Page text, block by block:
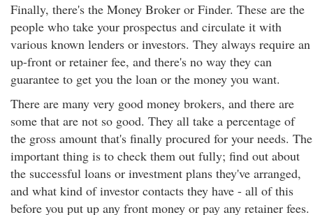
Finally, there's the Money Broker or Finder. These are the
people who take your prospectus and circulate it with
various known lenders or investors. They always require an
up-front or retainer fee, and there's no way they can
guarantee to get you the loan or the money you want.
There are many very good money brokers, and there are
some that are not so good. They all take a percentage of
the gross amount that's finally procured for your needs. The
important thing is to check them out fully; find out about
the successful loans or investment plans they've arranged,
and what kind of investor contacts they have - all of this
before you put up any front money or pay any retainer fees.